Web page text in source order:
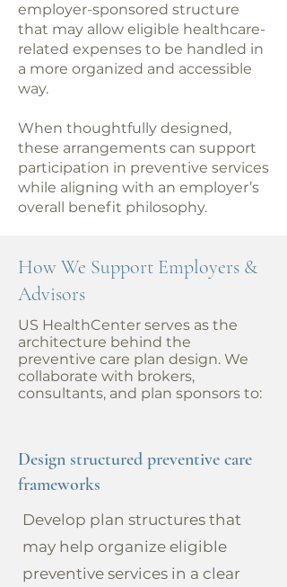
employer-sponsored structure
that may allow eligible healthcare-
related expenses to be handled in
a more organized and accessible
way.
When thoughtfully designed,
these arrangements can support
participation in preventive services
while aligning with an employer’s
overall benefit philosophy.
How We Support Employers &
Advisors
US HealthCenter serves as the
architecture behind the
preventive care plan design. We
collaborate with brokers,
consultants, and plan sponsors to:
Design structured preventive care
frameworks
Develop plan structures that
may help organize eligible
preventive services in a clear